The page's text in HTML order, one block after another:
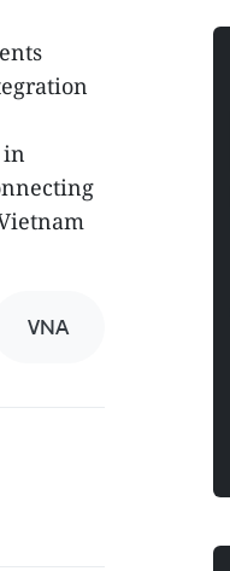
in
VNA